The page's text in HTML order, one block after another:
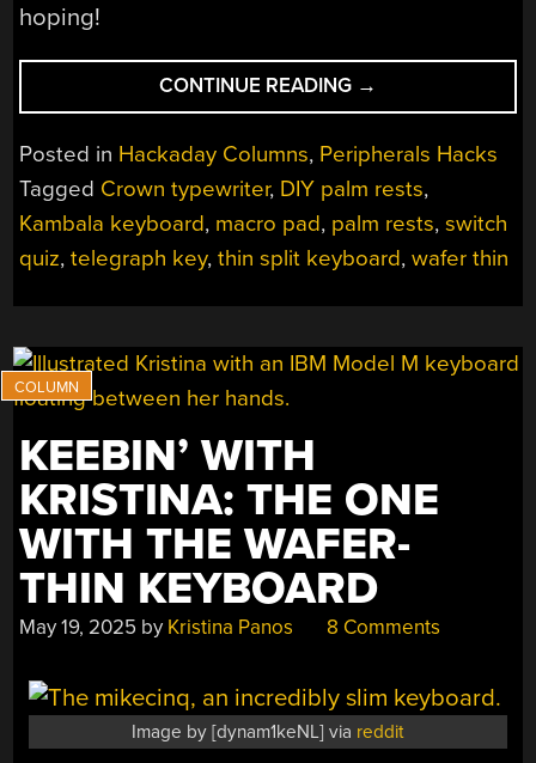
hoping!
CONTINUE READING “KEEBIN’
WITH
KRISTINA:
THE
ONE
WITH
THE
THIN
SPLIT”
→
Posted in Hackaday Columns, Peripherals Hacks
Tagged Crown typewriter, DIY palm rests,
Kambala keyboard, macro pad, palm rests,switch
quiz,telegraph key,thin split keyboard,wafer thin
KEEBIN’ WITH
KRISTINA: THE ONE
WITH THE WAFER-
THIN KEYBOARD
May 19, 2025 by Kristina Panos 8 Comments
Image by [dynam1keNL] via reddit